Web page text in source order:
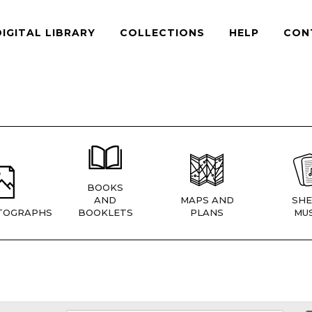
LIBRARY COLLECTIONS HELP
BOOKS
AND
BOOKLETS
MAPS AND
PLANS